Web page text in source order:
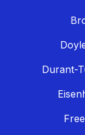
Durant-